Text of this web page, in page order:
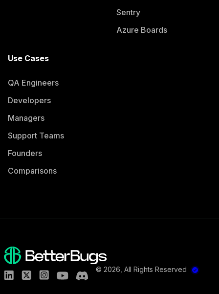
Sentry
Azure Boards
Use Cases
QA Engineers
Developers
Managers
Support Teams
Founders
Comparisons
© 2026 , All Rights Reserved